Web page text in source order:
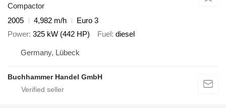
Compactor
2005
4,982 m/h
Euro 3
Power 325 kW (442 HP) Fuel diesel
Germany, Lübeck
Buchhammer Handel GmbH